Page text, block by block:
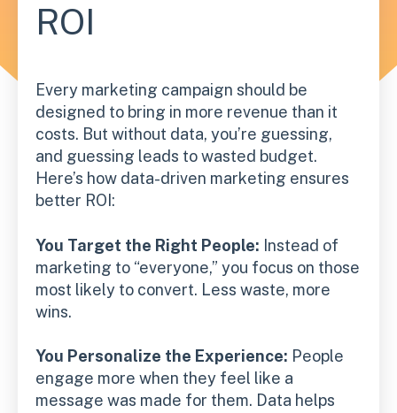
ROI
Every marketing campaign should be
designed to bring in more revenue than it
costs. But without data, you’re guessing,
and guessing leads to wasted budget.
Here’s how data-driven marketing ensures
better ROI:
You Target the Right People: Instead of
marketing to “everyone,” you focus on those
most likely to convert. Less waste, more
wins.
You Personalize the Experience: People
engage more when they feel like a
message was made for them. Data helps